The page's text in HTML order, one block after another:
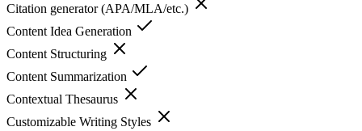
Citation generator (APA/MLA/etc.)
Content Idea Generation
Content Structuring
Content Summarization
Contextual Thesaurus
Customizable Writing Styles